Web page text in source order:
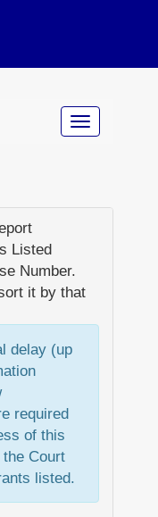
Listed
Number.
it by that
delay (up
required
of this
Court
listed.